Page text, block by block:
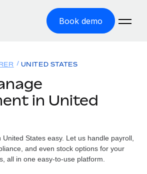
Book demo
Record
with zero entity cost
support by country
UNITED STATES
in United
States easy. Let us handle payroll,
and even stock options for your
all in one easy-to-use platform.